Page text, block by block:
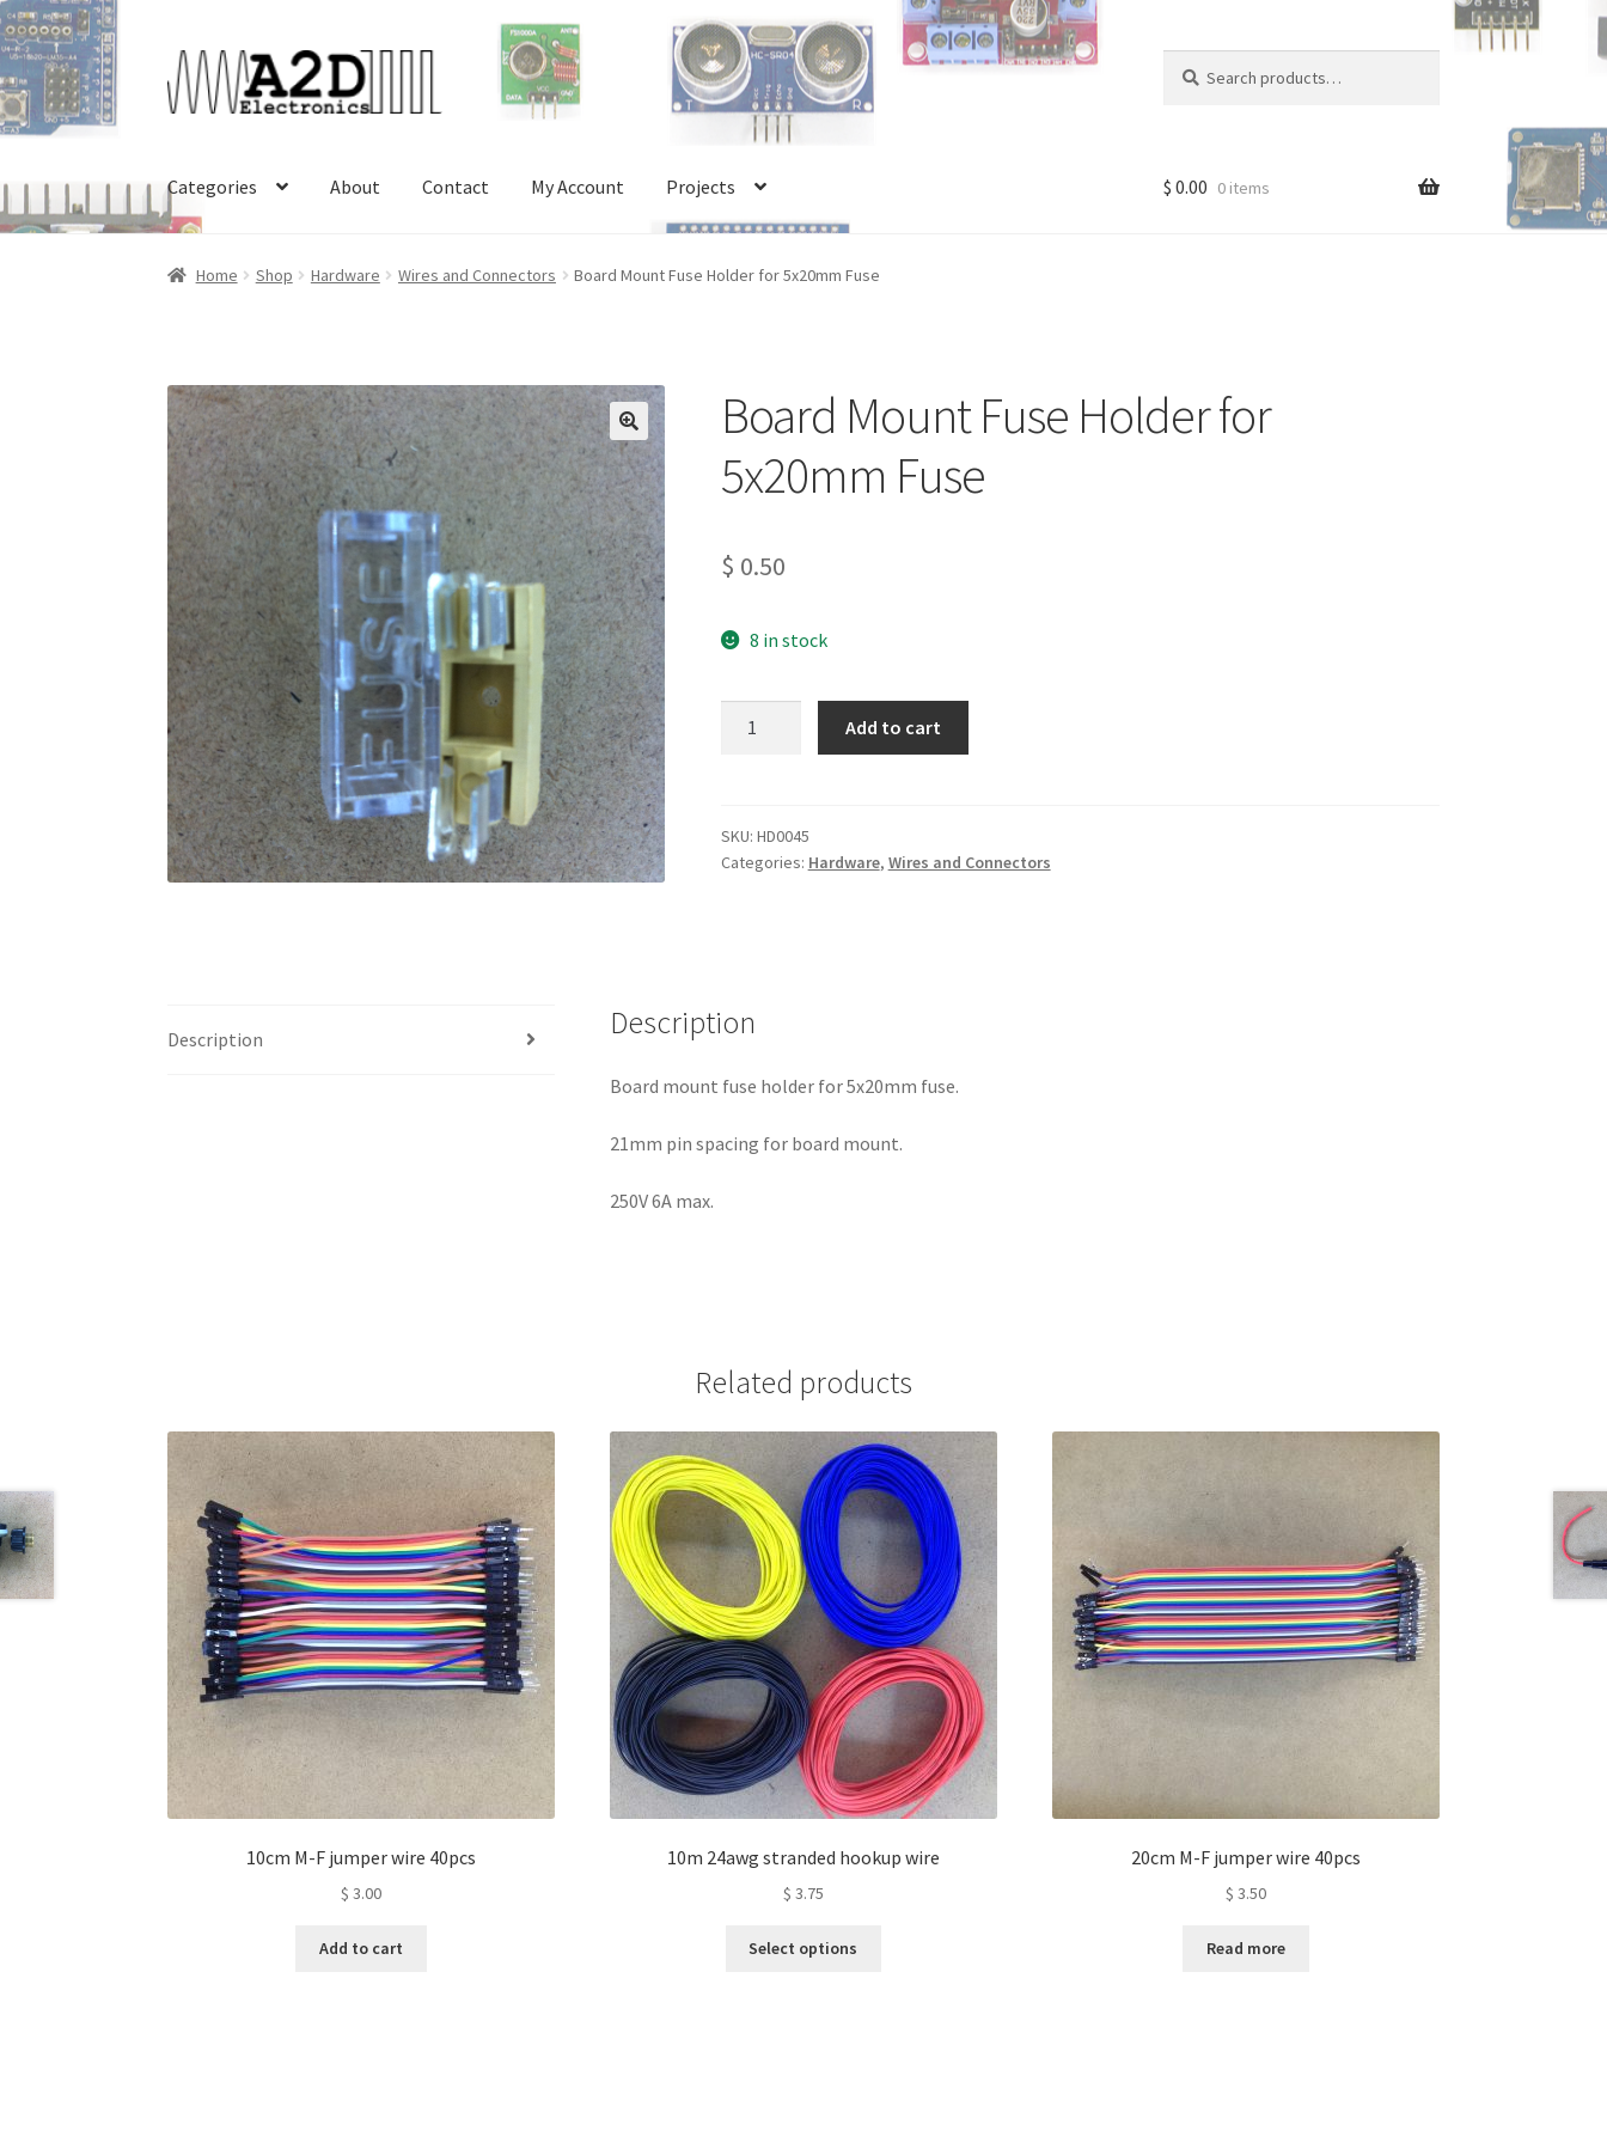
Skip
to
Skip
to
for:
Categories About Contact My Account Projects
Home About Checkout Contact FAQ Projects Terms and Conditions
$ 0.00 0 items
Home Shop Hardware Wires and Connectors Board Mount Fuse Holder for 5x20mm Fuse
🔍
Board Mount Fuse Holder for
5x20mm Fuse
$ 0.50
8 in stock
for
5x20mm
Add to cart
SKU: HD0045
Categories: Hardware, Wires and Connectors
Description Description
Board mount fuse holder for 5x20mm fuse.
21mm pin spacing for board mount.
250V 6A max.
Related products
10cm M-F jumper wire 40pcs
$ 3.00
Add to cart
10m 24awg stranded hookup wire
$ 3.75
Select options
20cm M-F jumper wire 40pcs
$ 3.50
Read more